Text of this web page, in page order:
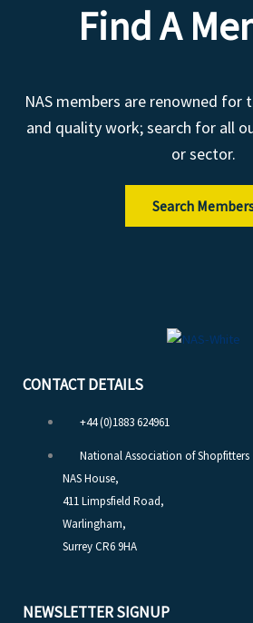
e
k
e
d
Find A
NAS members are renowned for
and quality work; search for all
or sector.
Search
CONTACT DETAILS
+44 (0)1883 624961
National Association of Shopfitters
NAS House,
411 Limpsfield Road,
Warlingham,
Surrey CR6 9HA
NEWSLETTER SIGNUP